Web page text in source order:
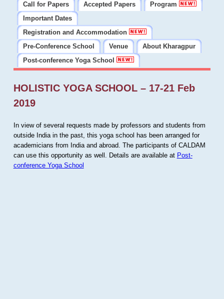
Call for Papers
Accepted Papers
Program
Important Dates
Registration and Accommodation
Pre-Conference School
Venue
About Kharagpur
Post-conference Yoga School
HOLISTIC YOGA SCHOOL – 17-21 Feb
2019
In view of several requests made by professors and students from
outside India in the past, this yoga school has been arranged for
academicians from India and abroad. The participants of CALDAM
can use this opportunity as well. Details are available at Post-
conference Yoga School